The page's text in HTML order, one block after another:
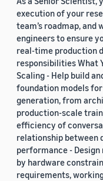
execution of your
team’s roadmap,
engineers to ensure
real-time production
responsibilities What
Scaling - Help build
foundation models
generation, from
production-scale
efficiency of
relationship between
performance -
by hardware
requirements,